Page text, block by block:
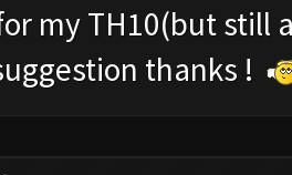
my TH10(but still
thanks !